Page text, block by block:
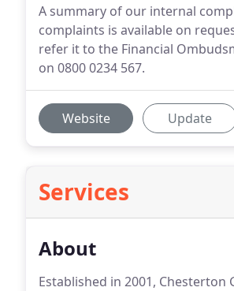
A summary of our internal
complaints is available on
refer it to the Financial
on 0800 0234 567.
Website Update
Services
About
Established in 2001,